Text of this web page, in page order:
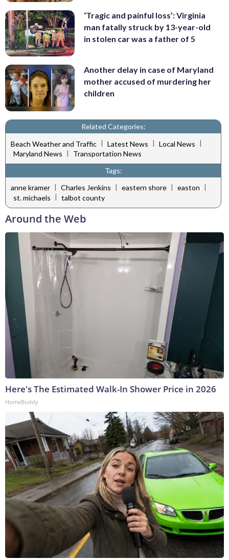
‘Tragic and painful loss’: Virginia
man fatally struck by 13-year-old
in stolen car was a father of 5
Another delay in case of Maryland
mother accused of murdering her
children
Related Categories:
Beach Weather and Traffic | Latest News | Local News |
Maryland News |
Transportation News
Tags:
anne kramer | Charles Jenkins | eastern shore | easton |
st. michaels
talbot county
Around the Web
Here's The Estimated Walk-In Shower Price in 2026
HomeBuddy